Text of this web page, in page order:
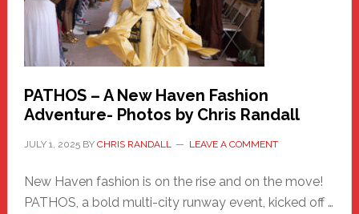
PATHOS – A New Haven Fashion
Adventure- Photos by Chris Randall
JULY 1, 2025BY CHRIS RANDALL LEAVE A COMMENT
New Haven fashion is on the rise and on the move!
PATHOS, a bold multi-city runway event, kicked off …